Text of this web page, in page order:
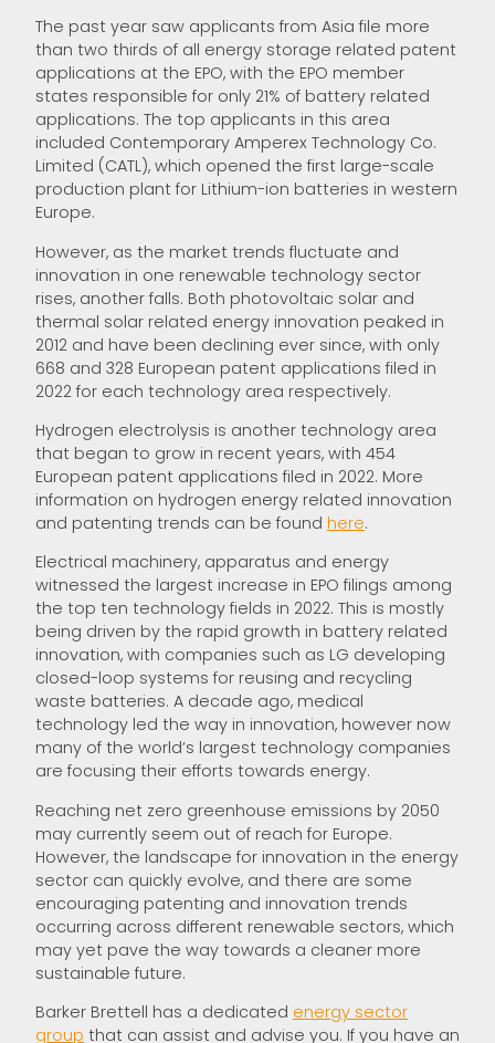
The past year saw applicants from Asia file more
than two thirds of all energy storage related patent
applications at the EPO, with the EPO member
states responsible for only 21% of battery related
applications. The top applicants in this area
included Contemporary Amperex Technology Co.
Limited (CATL), which opened the first large-scale
production plant for Lithium-ion batteries in western
Europe.
However, as the market trends fluctuate and
innovation in one renewable technology sector
rises, another falls. Both photovoltaic solar and
thermal solar related energy innovation peaked in
2012 and have been declining ever since, with only
668 and 328 European patent applications filed in
2022 for each technology area respectively.
Hydrogen electrolysis is another technology area
that began to grow in recent years, with 454
European patent applications filed in 2022. More
information on hydrogen energy related innovation
and patenting trends can be found here.
Electrical machinery, apparatus and energy
witnessed the largest increase in EPO filings among
the top ten technology fields in 2022. This is mostly
being driven by the rapid growth in battery related
innovation, with companies such as LG developing
closed-loop systems for reusing and recycling
waste batteries. A decade ago, medical
technology led the way in innovation, however now
many of the world’s largest technology companies
are focusing their efforts towards energy.
Reaching net zero greenhouse emissions by 2050
may currently seem out of reach for Europe.
However, the landscape for innovation in the energy
sector can quickly evolve, and there are some
encouraging patenting and innovation trends
occurring across different renewable sectors, which
may yet pave the way towards a cleaner more
sustainable future.
Barker Brettell has a dedicated energy sector
group that can assist and advise you. If you have an